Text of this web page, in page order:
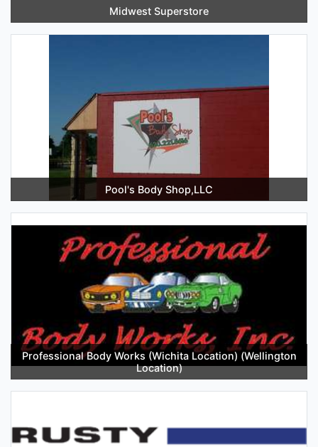
Midwest Superstore
Pool's Body Shop,LLC
Professional Body Works (Wichita Location) (Wellington
Location)